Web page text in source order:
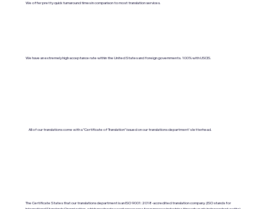
We offer pretty quick turnaround times in comparison to most translation services.
We have an extremely high acceptance rate within the United States and foreign governments. 100% with USCIS.
All of our translations come with a "Certificate of Translation" issued on our translations department's letterhead.
The Certificate States that our translations department is an ISO 9001:2018-accredited translation company. (ISO stands for